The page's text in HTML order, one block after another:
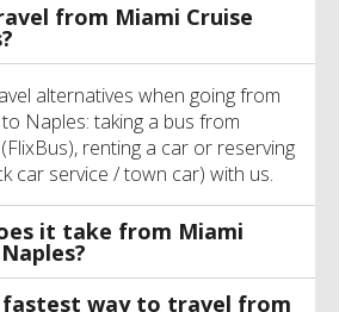
from Miami Cruise
alternatives when going from
Naples: taking a bus from
renting a car or reserving
car service / town car) with us.
it take from Miami
way to travel from